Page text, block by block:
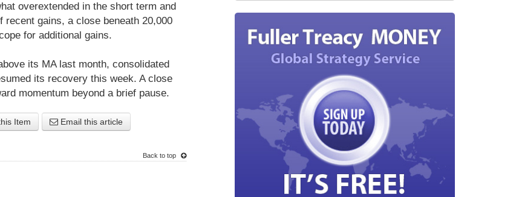
overextended in the short term and
gains, a close beneath 20,000
for additional gains.
its MA last month, consolidated
its recovery this week. A close
momentum beyond a brief pause.
Item Email this article
Back to top